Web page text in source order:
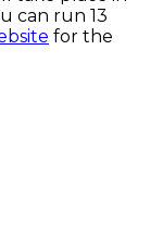
can run 13
for the